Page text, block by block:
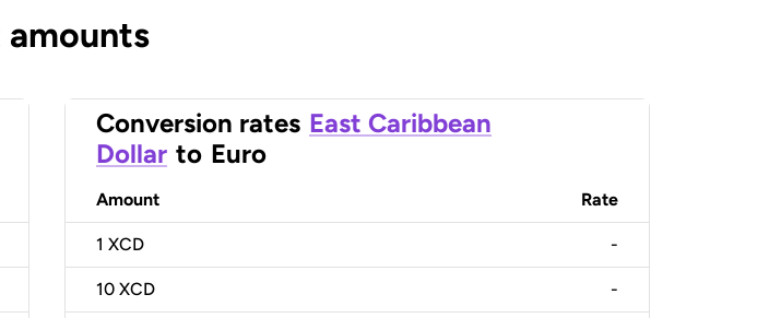
Conversion rates East Caribbean
Dollar to Euro
Amount Rate
1 XCD -
10 XCD -